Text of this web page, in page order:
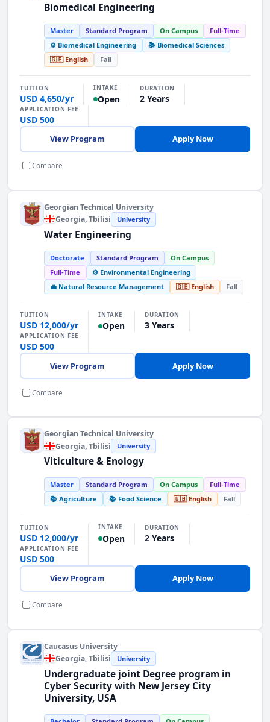
Biomedical Engineering
Master Standard Program On Campus
Full-Time
⚙️ Biomedical Engineering
📚 Biomedical Sciences
🇬🇧 English
Fall
TUITION
USD 4,650/yr
INTAKE
Open
DURATION
2 Years
APPLICATION FEE
USD 500
View Program Apply Now
Compare
Georgian Technical University
Georgia, Tbilisi University
Water Engineering
Doctorate Standard Program
On Campus
Full-Time
⚙️ Environmental Engineering
💼 Natural Resource Management
🇬🇧 English Fall
TUITION
USD 12,000/yr
INTAKE
Open
DURATION
3 Years
APPLICATION FEE
USD 500
View Program Apply Now
Compare
Georgian Technical University
Georgia, Tbilisi University
Viticulture & Enology
Master Standard Program On Campus
Full-Time
📚 Agriculture
📚 Food Science 🇬🇧 English Fall
TUITION
USD 12,000/yr
INTAKE
Open
DURATION
2 Years
APPLICATION FEE
USD 500
View Program Apply Now
Compare
Caucasus University
Georgia, Tbilisi University
Undergraduate joint Degree program in
Cyber Security with New Jersey City
University, USA